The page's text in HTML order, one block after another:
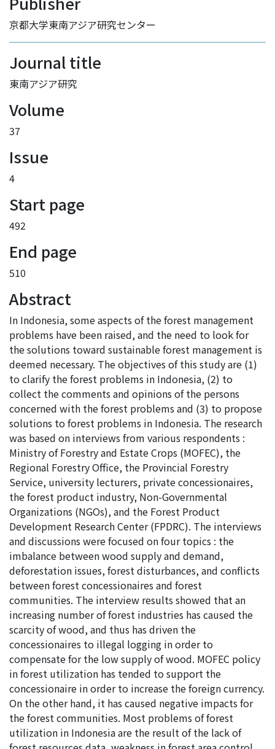
京都大学東南アジア研究センター
Journal title
東南アジア研究
Volume
37
Issue
4
Start page
492
End page
510
Abstract
In Indonesia, some aspects of the forest management
problems have been raised, and the need to look for
the solutions toward sustainable forest management is
deemed necessary. The objectives of this study are (1)
to clarify the forest problems in Indonesia, (2) to
collect the comments and opinions of the persons
concerned with the forest problems and (3) to propose
solutions to forest problems in Indonesia. The research
was based on interviews from various respondents :
Ministry of Forestry and Estate Crops (MOFEC), the
Regional Forestry Office, the Provincial Forestry
Service, university lecturers, private concessionaires,
the forest product industry, Non-Governmental
Organizations (NGOs), and the Forest Product
Development Research Center (FPDRC). The interviews
and discussions were focused on four topics : the
imbalance between wood supply and demand,
deforestation issues, forest disturbances, and conflicts
between forest concessionaires and forest
communities. The interview results showed that an
increasing number of forest industries has caused the
scarcity of wood, and thus has driven the
concessionaires to illegal logging in order to
compensate for the low supply of wood. MOFEC policy
in forest utilization has tended to support the
concessionaire in order to increase the foreign currency.
On the other hand, it has caused negative impacts for
the forest communities. Most problems of forest
utilization in Indonesia are the result of the lack of